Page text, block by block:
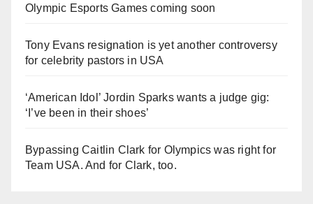
Olympic Esports Games coming soon
Tony Evans resignation is yet another controversy
for celebrity pastors in USA
‘American Idol’ Jordin Sparks wants a judge gig:
‘I’ve been in their shoes’
Bypassing Caitlin Clark for Olympics was right for
Team USA. And for Clark, too.